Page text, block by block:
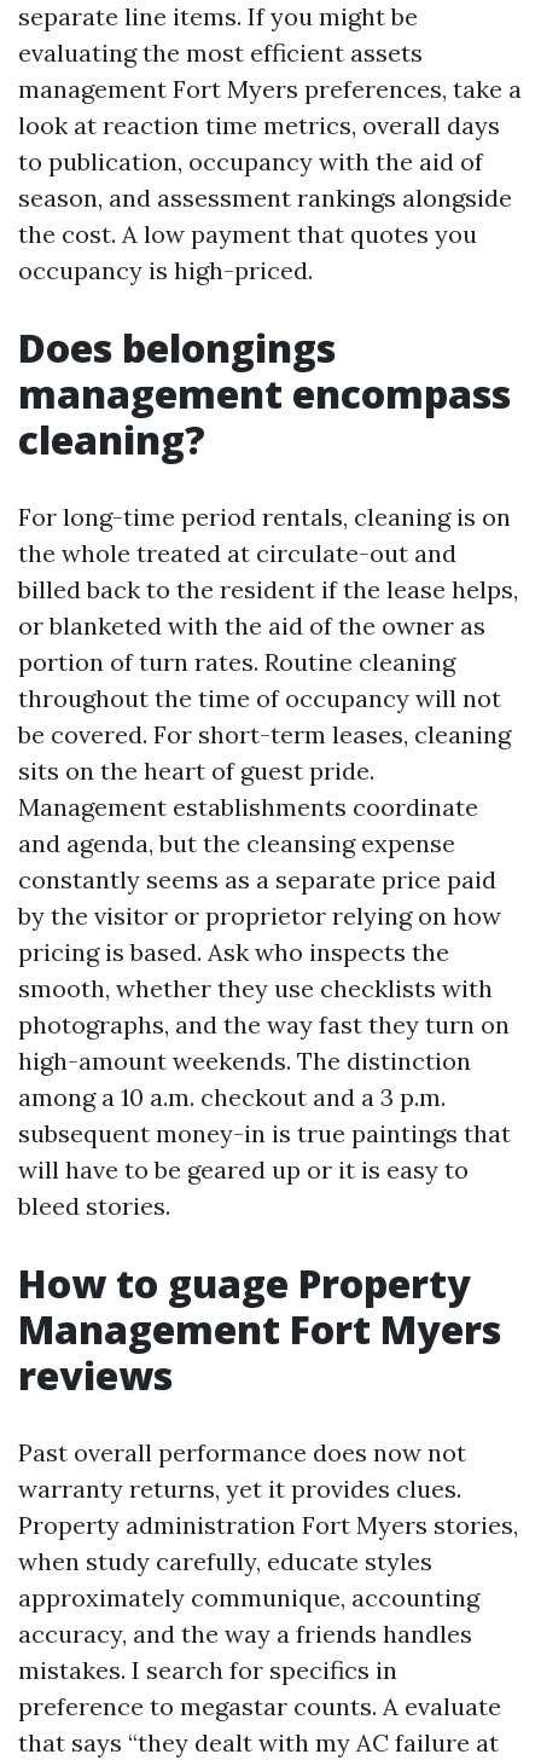
separate line items. If you might be
evaluating the most efficient assets
management Fort Myers preferences, take a
look at reaction time metrics, overall days
to publication, occupancy with the aid of
season, and assessment rankings alongside
the cost. A low payment that quotes you
occupancy is high-priced.
Does belongings
management encompass
cleaning?
For long-time period rentals, cleaning is on
the whole treated at circulate-out and
billed back to the resident if the lease helps,
or blanketed with the aid of the owner as
portion of turn rates. Routine cleaning
throughout the time of occupancy will not
be covered. For short-term leases, cleaning
sits on the heart of guest pride.
Management establishments coordinate
and agenda, but the cleansing expense
constantly seems as a separate price paid
by the visitor or proprietor relying on how
pricing is based. Ask who inspects the
smooth, whether they use checklists with
photographs, and the way fast they turn on
high-amount weekends. The distinction
among a 10 a.m. checkout and a 3 p.m.
subsequent money-in is true paintings that
will have to be geared up or it is easy to
bleed stories.
How to guage Property
Management Fort Myers
reviews
Past overall performance does now not
warranty returns, yet it provides clues.
Property administration Fort Myers stories,
when study carefully, educate styles
approximately communique, accounting
accuracy, and the way a friends handles
mistakes. I search for specifics in
preference to megastar counts. A evaluate
that says “they dealt with my AC failure at